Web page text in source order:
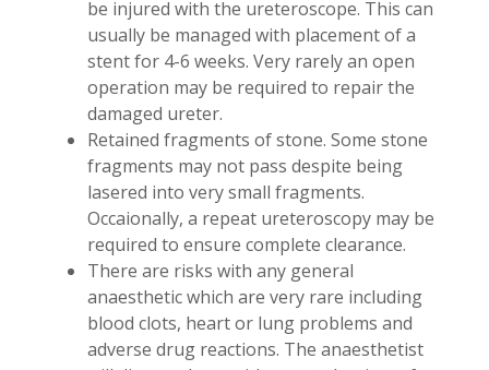
be injured with the ureteroscope. This can
usually be managed with placement of a
stent for 4-6 weeks. Very rarely an open
operation may be required to repair the
damaged ureter.
Retained fragments of stone. Some stone
fragments may not pass despite being
lasered into very small fragments.
Occaionally, a repeat ureteroscopy may be
required to ensure complete clearance.
There are risks with any general
anaesthetic which are very rare including
blood clots, heart or lung problems and
adverse drug reactions. The anaesthetist